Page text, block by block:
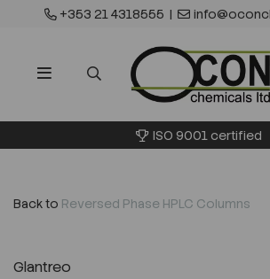
+353 21 4318555 |
ISO 9001 certified
Back to Reversed Phase HPLC Columns
Glantreo